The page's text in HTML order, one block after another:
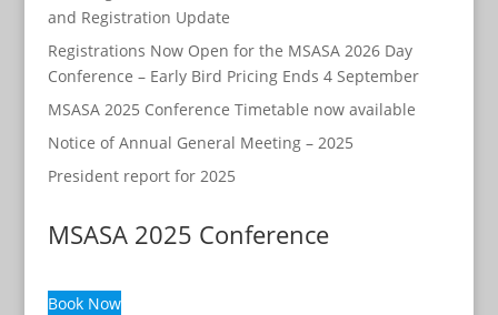
and Registration Update
Registrations Now Open for the MSASA 2026 Day
Conference – Early Bird Pricing Ends 4 September
MSASA 2025 Conference Timetable now available
Notice of Annual General Meeting – 2025
President report for 2025
MSASA 2025 Conference
Book Now